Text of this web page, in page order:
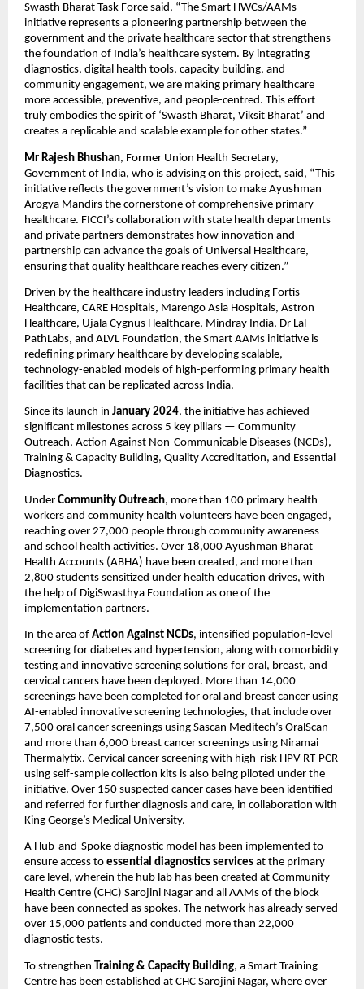
Swasth Bharat Task Force said, “The Smart HWCs/AAMs
initiative represents a pioneering partnership between the
government and the private healthcare sector that strengthens
the foundation of India’s healthcare system. By integrating
diagnostics, digital health tools, capacity building, and
community engagement, we are making primary healthcare
more accessible, preventive, and people-centred. This effort
truly embodies the spirit of ‘Swasth Bharat, Viksit Bharat’ and
creates a replicable and scalable example for other states.”
Mr Rajesh Bhushan, Former Union Health Secretary,
Government of India, who is advising on this project, said, “This
initiative reflects the government’s vision to make Ayushman
Arogya Mandirs the cornerstone of comprehensive primary
healthcare. FICCI’s collaboration with state health departments
and private partners demonstrates how innovation and
partnership can advance the goals of Universal Healthcare,
ensuring that quality healthcare reaches every citizen.”
Driven by the healthcare industry leaders including Fortis
Healthcare, CARE Hospitals, Marengo Asia Hospitals, Astron
Healthcare, Ujala Cygnus Healthcare, Mindray India, Dr Lal
PathLabs, and ALVL Foundation, the Smart AAMs initiative is
redefining primary healthcare by developing scalable,
technology-enabled models of high-performing primary health
facilities that can be replicated across India.
Since its launch in January 2024, the initiative has achieved
significant milestones across 5 key pillars — Community
Outreach, Action Against Non-Communicable Diseases (NCDs),
Training & Capacity Building, Quality Accreditation, and Essential
Diagnostics.
Under Community Outreach, more than 100 primary health
workers and community health volunteers have been engaged,
reaching over 27,000 people through community awareness
and school health activities. Over 18,000 Ayushman Bharat
Health Accounts (ABHA) have been created, and more than
2,800 students sensitized under health education drives, with
the help of DigiSwasthya Foundation as one of the
implementation partners.
In the area of Action Against NCDs, intensified population-level
screening for diabetes and hypertension, along with comorbidity
testing and innovative screening solutions for oral, breast, and
cervical cancers have been deployed. More than 14,000
screenings have been completed for oral and breast cancer using
AI-enabled innovative screening technologies, that include over
7,500 oral cancer screenings using Sascan Meditech’s OralScan
and more than 6,000 breast cancer screenings using Niramai
Thermalytix. Cervical cancer screening with high-risk HPV RT-PCR
using self-sample collection kits is also being piloted under the
initiative. Over 150 suspected cancer cases have been identified
and referred for further diagnosis and care, in collaboration with
King George’s Medical University.
A Hub-and-Spoke diagnostic model has been implemented to
ensure access to essential diagnostics services at the primary
care level, wherein the hub lab has been created at Community
Health Centre (CHC) Sarojini Nagar and all AAMs of the block
have been connected as spokes. The network has already served
over 15,000 patients and conducted more than 22,000
diagnostic tests.
To strengthen Training & Capacity Building, a Smart Training
Centre has been established at CHC Sarojini Nagar, where over